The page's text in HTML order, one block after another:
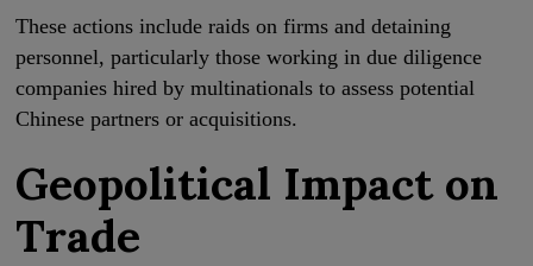
These actions include raids on firms and detaining
personnel, particularly those working in due diligence
companies hired by multinationals to assess potential
Chinese partners or acquisitions.
Geopolitical Impact on
Trade